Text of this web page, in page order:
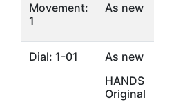
Movement:
1
As new
Dial: 1-01
As new
HANDS
Original